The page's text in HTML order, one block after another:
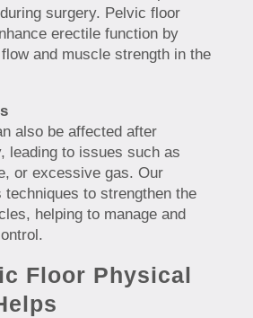
surgery. Pelvic floor
erectile function by
and muscle strength in the
also be affected after
leading to issues such as
or excessive gas. Our
techniques to strengthen the
helping to manage and
Floor Physical